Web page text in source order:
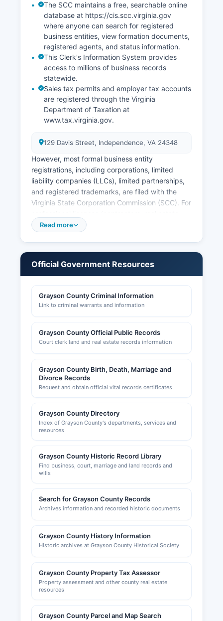
The SCC maintains a free, searchable online
database at https://cis.scc.virginia.gov
where anyone can search for registered
business entities, view formation documents,
registered agents, and status information.
This Clerk's Information System provides
access to millions of business records
statewide.
Sales tax permits and employer tax accounts
are registered through the Virginia
Department of Taxation at
www.tax.virginia.gov.
129 Davis Street, Independence, VA 24348
However, most formal business entity
registrations, including corporations, limited
liability companies (LLCs), limited partnerships,
and registered trademarks, are filed with the
Virginia State Corporation Commission (SCC). For
agents, healthcare providers, etc.), contact the
Read more
Official Government Resources
Grayson County Criminal Information
Link to criminal warrants and information
Grayson County Official Public Records
Court clerk land and real estate records information
Grayson County Birth, Death, Marriage and
Divorce Records
Request and obtain official vital records certificates
Grayson County Directory
Index of Grayson County's departments, services and
resources
Grayson County Historic Record Library
Find business, court, marriage and land records and
wills
Search for Grayson County Records
Archives information and recorded historic documents
Grayson County History Information
Historic archives at Grayson County Historical Society
Grayson County Property Tax Assessor
Property assessment and other county real estate
resources
Grayson County Parcel and Map Search